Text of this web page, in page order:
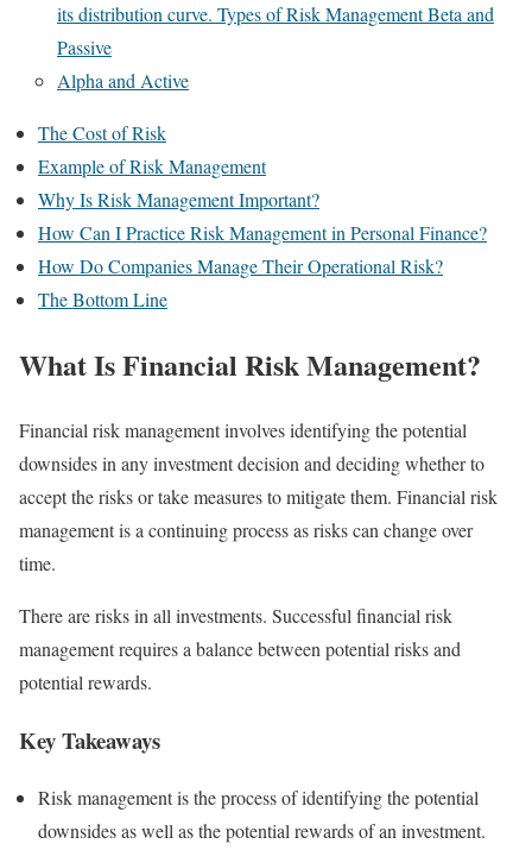
its distribution curve. Types of Risk Management Beta and
Passive
Alpha and Active
The Cost of Risk
Example of Risk Management
Why Is Risk Management Important?
How Can I Practice Risk Management in Personal Finance?
How Do Companies Manage Their Operational Risk?
The Bottom Line
What Is Financial Risk Management?
Financial risk management involves identifying the potential
downsides in any investment decision and deciding whether to
accept the risks or take measures to mitigate them. Financial risk
management is a continuing process as risks can change over
time.
There are risks in all investments. Successful financial risk
management requires a balance between potential risks and
potential rewards.
Key Takeaways
Risk management is the process of identifying the potential
downsides as well as the potential rewards of an investment.